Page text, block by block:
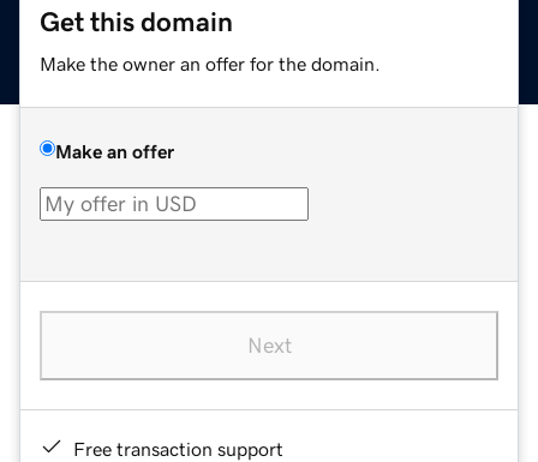
Get this domain
Make the owner an offer for the domain.
Make an offer
Next
Free transaction support